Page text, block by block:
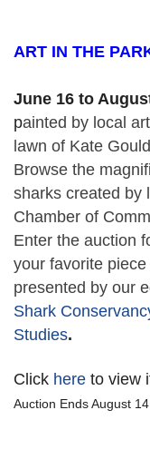
ART IN THE
June 16 to
painted by local
lawn of Kate
Browse the
sharks created by
Chamber of
Enter the auction
your favorite
presented by our
Shark
Studies.
Click here to view
Auction Ends August